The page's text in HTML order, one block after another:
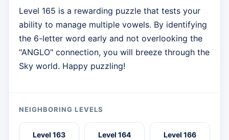
Level 165 is a rewarding puzzle that tests your
ability to manage multiple vowels. By identifying
the 6-letter word early and not overlooking the
"ANGLO" connection, you will breeze through the
Sky world. Happy puzzling!
NEIGHBORING LEVELS
Level 163 Level 164 Level 166